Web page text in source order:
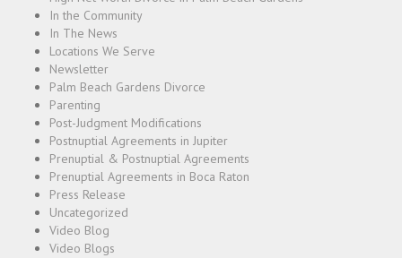
In the Community
In The News
Locations We Serve
Newsletter
Palm Beach Gardens Divorce
Parenting
Post-Judgment Modifications
Postnuptial Agreements in Jupiter
Prenuptial & Postnuptial Agreements
Prenuptial Agreements in Boca Raton
Press Release
Uncategorized
Video Blog
Video Blogs